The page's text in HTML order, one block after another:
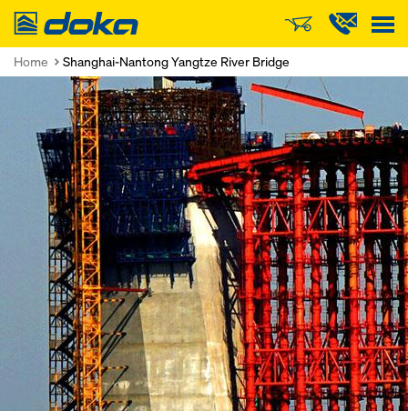
Doka
Home Shanghai-Nantong Yangtze River Bridge